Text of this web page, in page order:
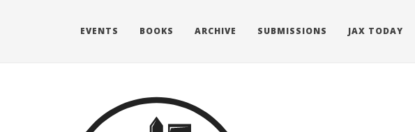
EVENTS BOOKS ARCHIVE SUBMISSIONS JAX TODAY